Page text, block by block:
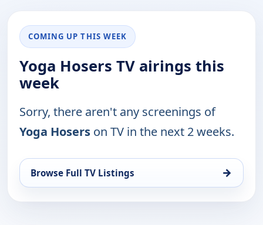
COMING UP THIS WEEK
Yoga Hosers TV airings this
week
Sorry, there aren't any screenings of
Yoga Hosers on TV in the next 2 weeks.
Browse Full TV Listings →